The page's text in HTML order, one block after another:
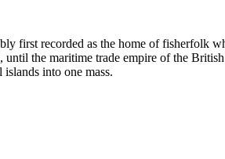
first recorded as the home of fisherfolk
the maritime trade empire of the
into one mass.